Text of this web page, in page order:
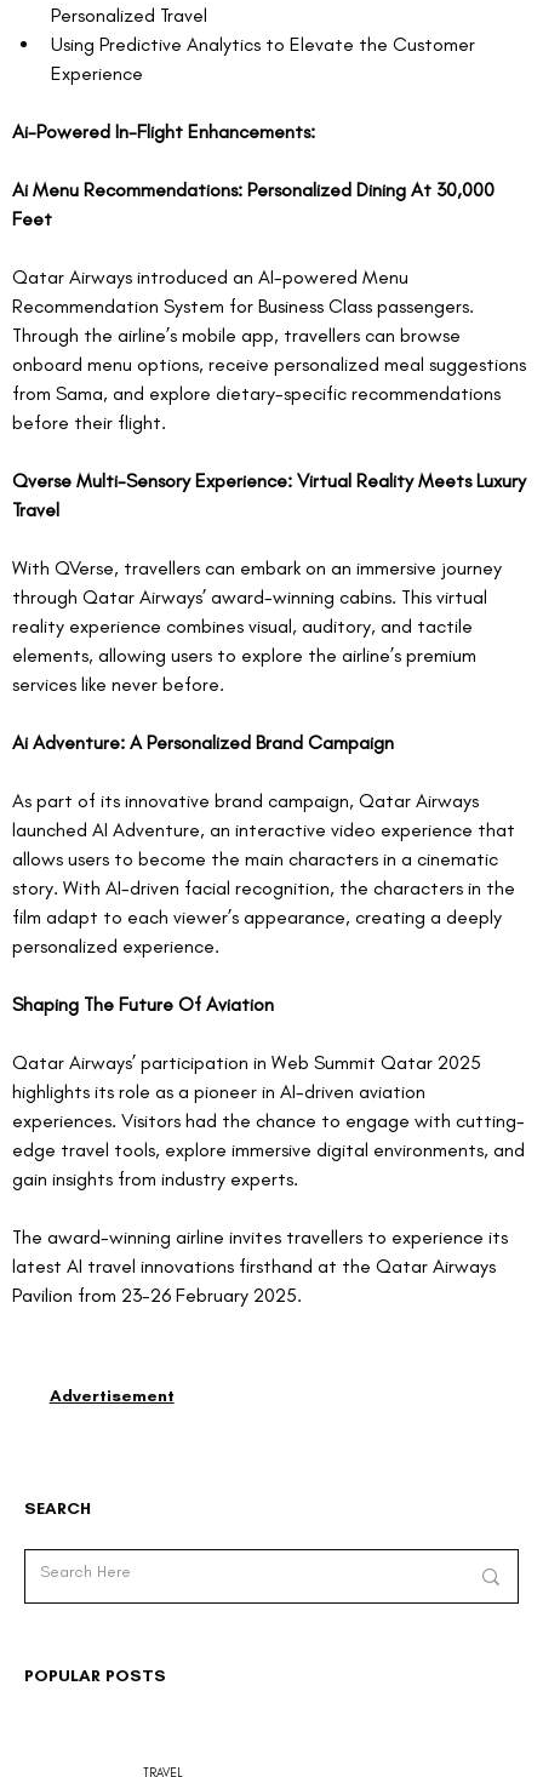
Personalized Travel
Using Predictive Analytics to Elevate the Customer
Experience
Ai-Powered In-Flight Enhancements:
Ai Menu Recommendations: Personalized Dining At 30,000
Feet
Qatar Airways introduced an AI-powered Menu
Recommendation System for Business Class passengers.
Through the airline’s mobile app, travellers can browse
onboard menu options, receive personalized meal suggestions
from Sama, and explore dietary-specific recommendations
before their flight.
Qverse Multi-Sensory Experience: Virtual Reality Meets Luxury
Travel
With QVerse, travellers can embark on an immersive journey
through Qatar Airways’ award-winning cabins. This virtual
reality experience combines visual, auditory, and tactile
elements, allowing users to explore the airline’s premium
services like never before.
Ai Adventure: A Personalized Brand Campaign
As part of its innovative brand campaign, Qatar Airways
launched AI Adventure, an interactive video experience that
allows users to become the main characters in a cinematic
story. With AI-driven facial recognition, the characters in the
film adapt to each viewer’s appearance, creating a deeply
personalized experience.
Shaping The Future Of Aviation
Qatar Airways’ participation in Web Summit Qatar 2025
highlights its role as a pioneer in AI-driven aviation
experiences. Visitors had the chance to engage with cutting-
edge travel tools, explore immersive digital environments, and
gain insights from industry experts.
The award-winning airline invites travellers to experience its
latest AI travel innovations firsthand at the Qatar Airways
Pavilion from 23-26 February 2025.
SEARCH
TRAVEL
POPULAR POSTS
Advertisement